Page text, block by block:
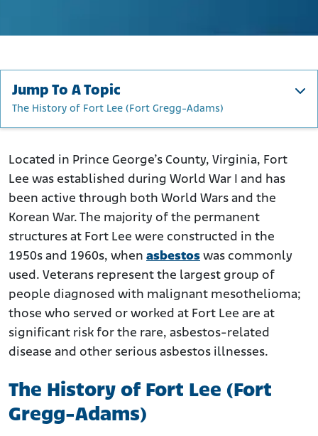
Jump To A Topic
The History of Fort Lee (Fort Gregg-Adams)
How Was Asbestos Used at Fort Lee (Fort Gregg-Adams)?
Who Was at Risk of Asbestos Exposure at Fort Lee?
What to Do If You Were Exposed to Asbestos at Fort Lee
Located in Prince George’s County, Virginia, Fort
Lee was established during World War I and has
been active through both World Wars and the
Korean War. The majority of the permanent
structures at Fort Lee were constructed in the
1950s and 1960s, when asbestos was commonly
used. Veterans represent the largest group of
people diagnosed with malignant mesothelioma;
those who served or worked at Fort Lee are at
significant risk for the rare, asbestos-related
disease and other serious asbestos illnesses.
The History of Fort Lee (Fort
Gregg-Adams)